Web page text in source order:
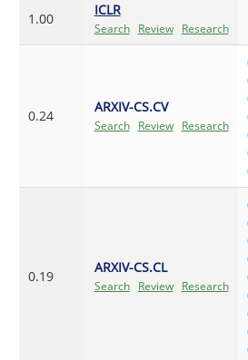
1.00
ICLR
Search Review Research
0.24
ARXIV-CS.CV
Search Review Research
0.19
ARXIV-CS.CL
Search Review Research